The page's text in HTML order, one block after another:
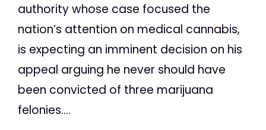
authority whose case focused the
nation’s attention on medical cannabis,
is expecting an imminent decision on his
appeal arguing he never should have
been convicted of three marijuana
felonies....